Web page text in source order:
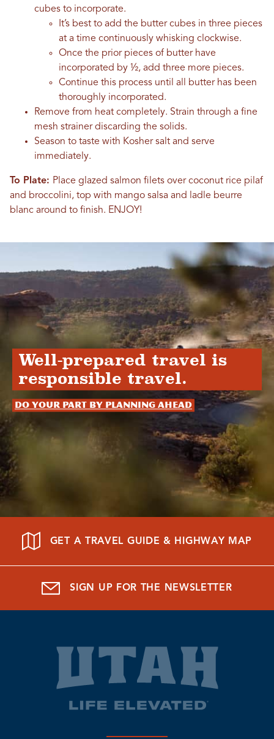
cubes to incorporate.
It’s best to add the butter cubes in three pieces
at a time continuously whisking clockwise.
Once the prior pieces of butter have
incorporated by ½, add three more pieces.
Continue this process until all butter has been
thoroughly incorporated.
Remove from heat completely. Strain through a fine
mesh strainer discarding the solids.
Season to taste with Kosher salt and serve
immediately.
To Plate: Place glazed salmon filets over coconut rice pilaf
and broccolini, top with mango salsa and ladle beurre
blanc around to finish. ENJOY!
Well-prepared travel is
responsible travel.
Do your part by planning ahead
GET A TRAVEL GUIDE & HIGHWAY MAP
SIGN UP FOR THE NEWSLETTER